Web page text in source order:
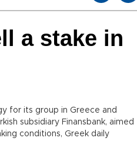
a stake in
for its group in Greece and
subsidiary Finansbank, aimed
conditions, Greek daily